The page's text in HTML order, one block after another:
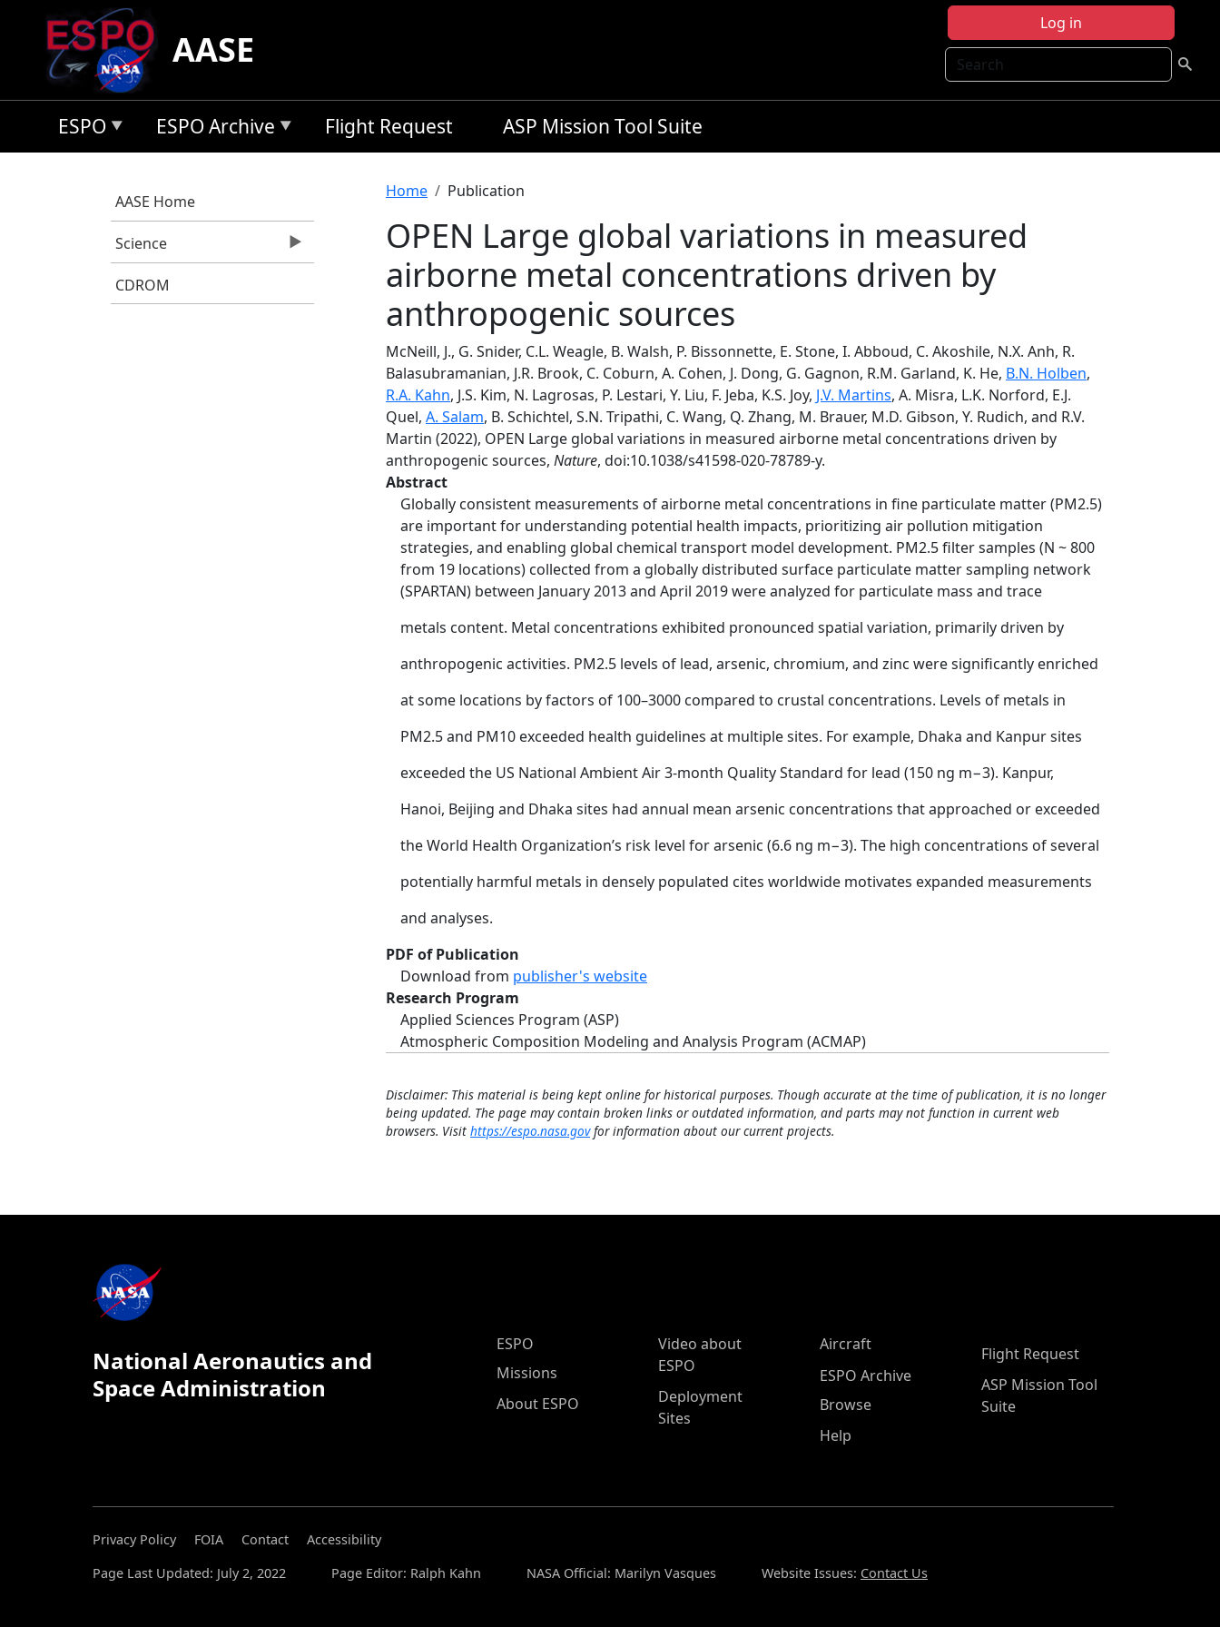
Skip to main content
Log in
Search
AASE
ESPO ESPO Archive Flight Request ASP Mission Tool Suite
AASE Home
Science
CDROM
Breadcrumb
Home Publication
OPEN Large global variations in measured
airborne metal concentrations driven by
anthropogenic sources
McNeill, J., G. Snider, C.L. Weagle, B. Walsh, P. Bissonnette, E. Stone, I. Abboud, C. Akoshile, N.X. Anh, R.
Balasubramanian, J.R. Brook, C. Coburn, A. Cohen, J. Dong, G. Gagnon, R.M. Garland, K. He, B.N. Holben,
R.A. Kahn, J.S. Kim, N. Lagrosas, P. Lestari, Y. Liu, F. Jeba, K.S. Joy, J.V. Martins, A. Misra, L.K. Norford, E.J.
Quel, A. Salam, B. Schichtel, S.N. Tripathi, C. Wang, Q. Zhang, M. Brauer, M.D. Gibson, Y. Rudich, and R.V.
Martin (2022), OPEN Large global variations in measured airborne metal concentrations driven by
anthropogenic sources, Nature, doi:10.1038/s41598-020-78789-y.
Abstract
Globally consistent measurements of airborne metal concentrations in fine particulate matter (PM2.5)
are important for understanding potential health impacts, prioritizing air pollution mitigation
strategies, and enabling global chemical transport model development. PM2.5 filter samples (N ~ 800
from 19 locations) collected from a globally distributed surface particulate matter sampling network
(SPARTAN) between January 2013 and April 2019 were analyzed for particulate mass and trace
metals content. Metal concentrations exhibited pronounced spatial variation, primarily driven by
anthropogenic activities. PM2.5 levels of lead, arsenic, chromium, and zinc were significantly enriched
at some locations by factors of 100–3000 compared to crustal concentrations. Levels of metals in
PM2.5 and PM10 exceeded health guidelines at multiple sites. For example, Dhaka and Kanpur sites
exceeded the US National Ambient Air 3-month Quality Standard for lead (150 ng m−3). Kanpur,
Hanoi, Beijing and Dhaka sites had annual mean arsenic concentrations that approached or exceeded
the World Health Organization’s risk level for arsenic (6.6 ng m−3). The high concentrations of several
potentially harmful metals in densely populated cites worldwide motivates expanded measurements
and analyses.
PDF of Publication
Download from publisher's website
Research Program
Applied Sciences Program (ASP)
Atmospheric Composition Modeling and Analysis Program (ACMAP)
Disclaimer: This material is being kept online for historical purposes. Though accurate at the time of publication, it is no longer
being updated. The page may contain broken links or outdated information, and parts may not function in current web
browsers. Visit https://espo.nasa.govfor information about our current projects.
National Aeronautics and
Space Administration
ESPO Main Menu
ESPO
Missions
About ESPO
Video about
ESPO
Deployment
Sites
Aircraft
ESPO Archive
Browse
Help
Flight Request
ASP Mission Tool
Suite
Privacy Policy FOIA Contact
Accessibility
Page Last Updated: July 2, 2022
Page Editor: Ralph Kahn NASA Official: Marilyn Vasques Website Issues: Contact Us